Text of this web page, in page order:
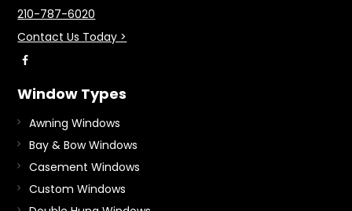
210-787-6020
Contact Us Today >
Window Types
Awning Windows
Bay & Bow Windows
Casement Windows
Custom Windows